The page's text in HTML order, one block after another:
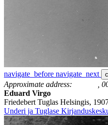
navigate_before navigate_next
Approximate address: ⠀⠀⠀⠀,
Eduard Virgo
Friedebert Tuglas Helsingis,
Underi ja Tuglase